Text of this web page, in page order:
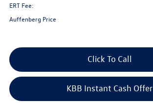
ERT Fee:
Auffenberg Price
Click To Call
KBB Instant Cash Offer